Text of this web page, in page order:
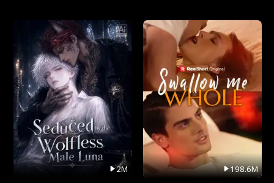
2M 198.6M